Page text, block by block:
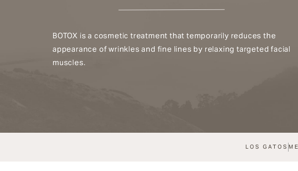
BOTOX is a cosmetic treatment that temporarily reduces the
appearance of wrinkles and fine lines by relaxing targeted facial
muscles.
LOS GATOS